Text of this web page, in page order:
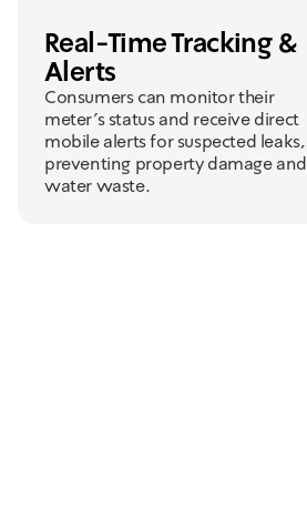
Real-Time Tracking &
Alerts
Consumers can monitor their
meter's status and receive direct
mobile alerts for suspected leaks,
preventing property damage and
water waste.